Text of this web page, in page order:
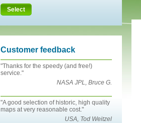
Select
Customer feedback
"Thanks for the speedy (and free!)
service."
NASA JPL, Bruce G.
"A good selection of historic, high quality
maps at very reasonable cost."
USA, Tod Weitzel